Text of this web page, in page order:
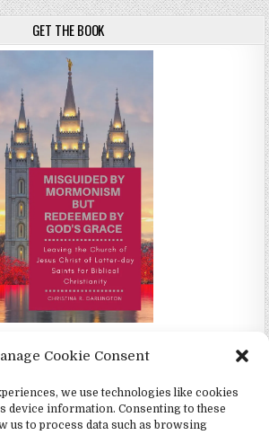
Cookie Consent
we use technologies like cookies
device information. Consenting to these
us to process data such as browsing
GET THE BOOK
Christina Darlington